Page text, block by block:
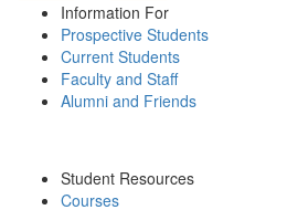
Information For
Prospective Students
Current Students
Faculty and Staff
Alumni and Friends
Student Resources
Courses